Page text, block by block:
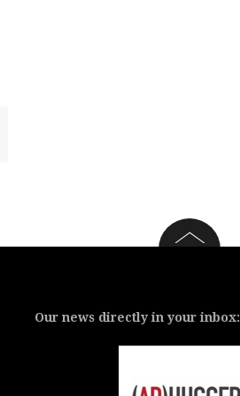
Our news directly in your inbox: